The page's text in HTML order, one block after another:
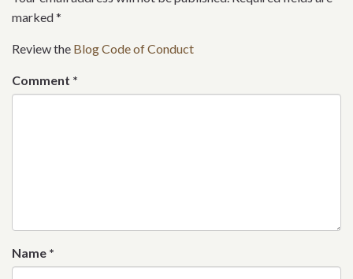
marked*
Review the Blog Code of Conduct
Comment *
Name *